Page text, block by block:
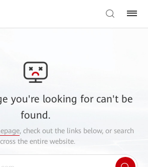
you're looking for can't be
found.
, check out the links below, or search
the entire website.